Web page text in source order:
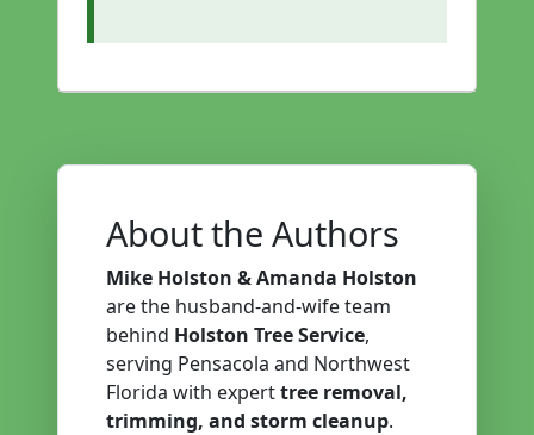
About the Authors
Mike Holston & Amanda Holston
are the husband-and-wife team
behind Holston Tree Service,
serving Pensacola and Northwest
Florida with experttree removal,
trimming, and storm cleanup.